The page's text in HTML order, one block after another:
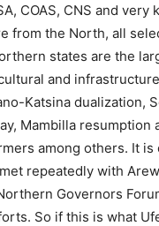
COAS, CNS and very
from the North, all
states are the
and
Katsina dualization,
Mambilla resumption
among others. It is
repeatedly with
Governors
So if this is what